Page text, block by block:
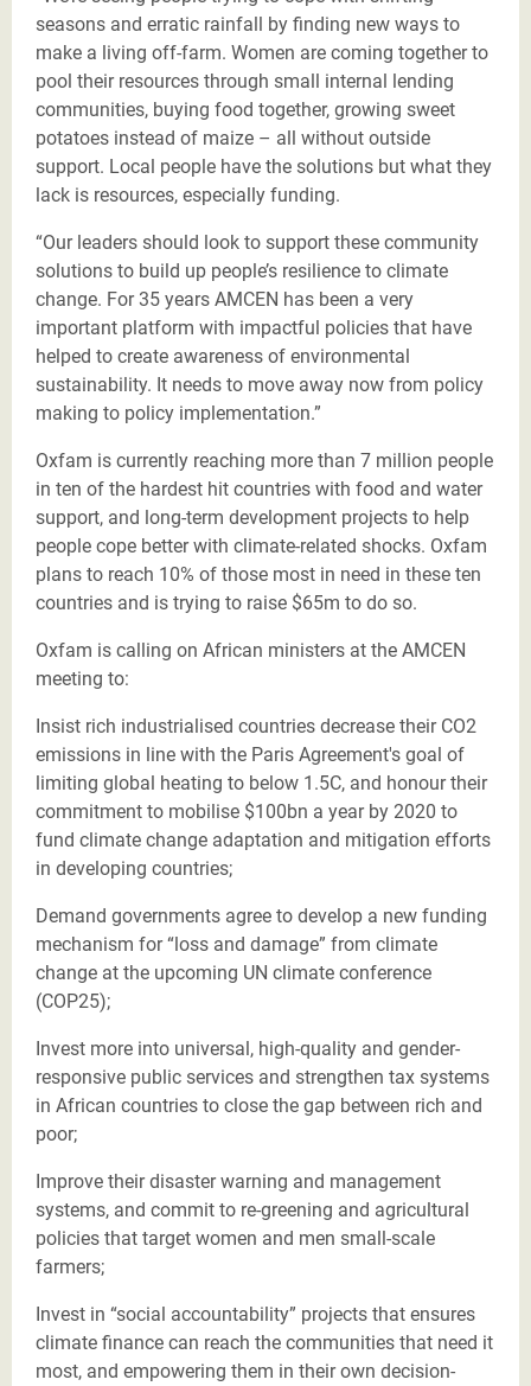
seasons and erratic rainfall by finding new ways to
make a living off-farm. Women are coming together to
pool their resources through small internal lending
communities, buying food together, growing sweet
potatoes instead of maize – all without outside
support. Local people have the solutions but what they
lack is resources, especially funding.
“Our leaders should look to support these community
solutions to build up people’s resilience to climate
change. For 35 years AMCEN has been a very
important platform with impactful policies that have
helped to create awareness of environmental
sustainability. It needs to move away now from policy
making to policy implementation.”
Oxfam is currently reaching more than 7 million people
in ten of the hardest hit countries with food and water
support, and long-term development projects to help
people cope better with climate-related shocks. Oxfam
plans to reach 10% of those most in need in these ten
countries and is trying to raise $65m to do so.
Oxfam is calling on African ministers at the AMCEN
meeting to:
Insist rich industrialised countries decrease their CO2
emissions in line with the Paris Agreement's goal of
limiting global heating to below 1.5C, and honour their
commitment to mobilise $100bn a year by 2020 to
fund climate change adaptation and mitigation efforts
in developing countries;
Demand governments agree to develop a new funding
mechanism for “loss and damage” from climate
change at the upcoming UN climate conference
(COP25);
Invest more into universal, high-quality and gender-
responsive public services and strengthen tax systems
in African countries to close the gap between rich and
poor;
Improve their disaster warning and management
systems, and commit to re-greening and agricultural
policies that target women and men small-scale
farmers;
Invest in “social accountability” projects that ensures
climate finance can reach the communities that need it
most, and empowering them in their own decision-